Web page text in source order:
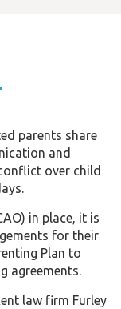
parents share
and
over child
in place, it is
for their
Plan to
agreements.
law firm Furley